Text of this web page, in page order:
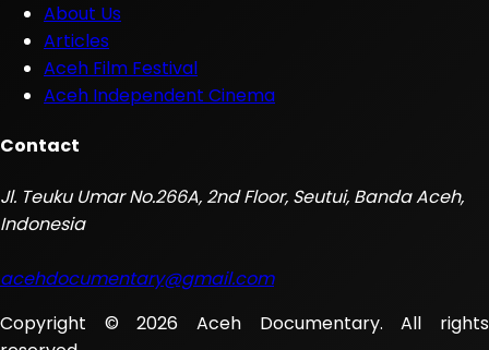
About Us
Articles
Aceh Film Festival
Aceh Independent Cinema
Contact
Jl. Teuku Umar No.266A, 2nd Floor, Seutui, Banda Aceh,
Indonesia
acehdocumentary@gmail.com
Copyright © 2026 Aceh Documentary. All rights